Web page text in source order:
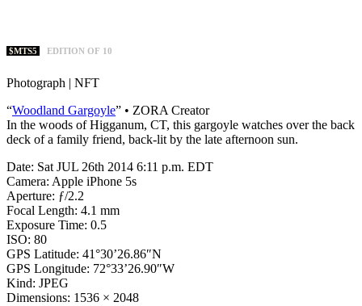
$MTS5 EDITION OF 10
Photograph | NFT
“Woodland Gargoyle” • ZORA Creator
In the woods of Higganum, CT, this gargoyle watches over the back
deck of a family friend, back-lit by the late afternoon sun.
Date: Sat JUL 26th 2014 6:11 p.m. EDT
Camera: Apple iPhone 5s
Aperture: ƒ/2.2
Focal Length: 4.1 mm
Exposure Time: 0.5
ISO: 80
GPS Latitude: 41°30’26.86″N
GPS Longitude: 72°33’26.90″W
Kind: JPEG
Dimensions: 1536 × 2048